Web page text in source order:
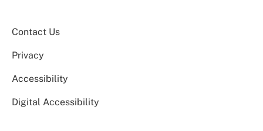
Contact Us
Privacy
Accessibility
Digital Accessibility